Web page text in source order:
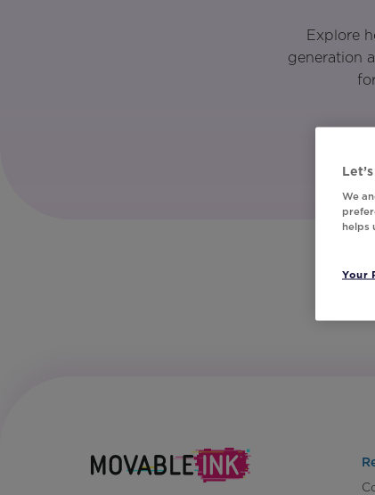
Explore
generation
We
helps
Your